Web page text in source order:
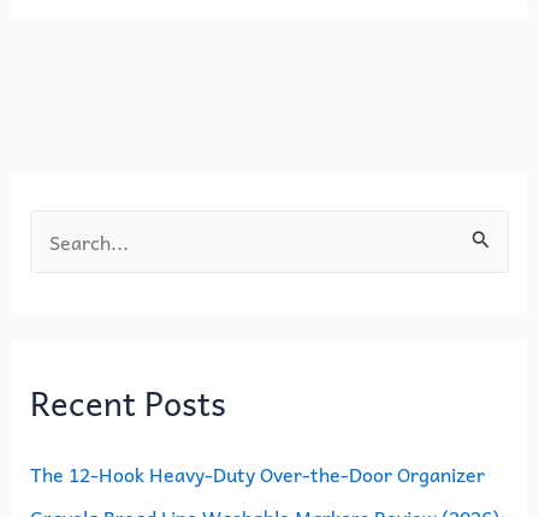
e
c
f
Recent Posts
The 12-Hook Heavy-Duty Over-the-Door Organizer